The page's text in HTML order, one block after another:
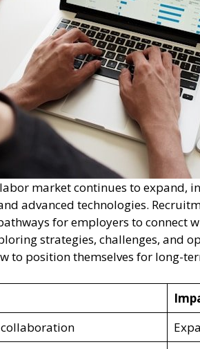
market continues to expand,
advanced technologies.
for employers to connect
strategies, challenges, and
to position themselves for long-